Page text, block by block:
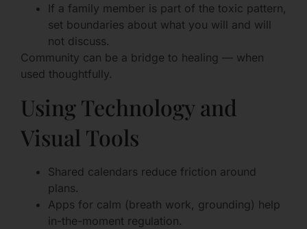
If a family member is part of the toxic pattern,
set boundaries about what you will and will
not discuss.
Community can be a bridge to healing — when
used thoughtfully.
Using Technology and
Visual Tools
Shared calendars reduce friction around
plans.
Apps for calm (breath work, grounding) help
in-the-moment regulation.